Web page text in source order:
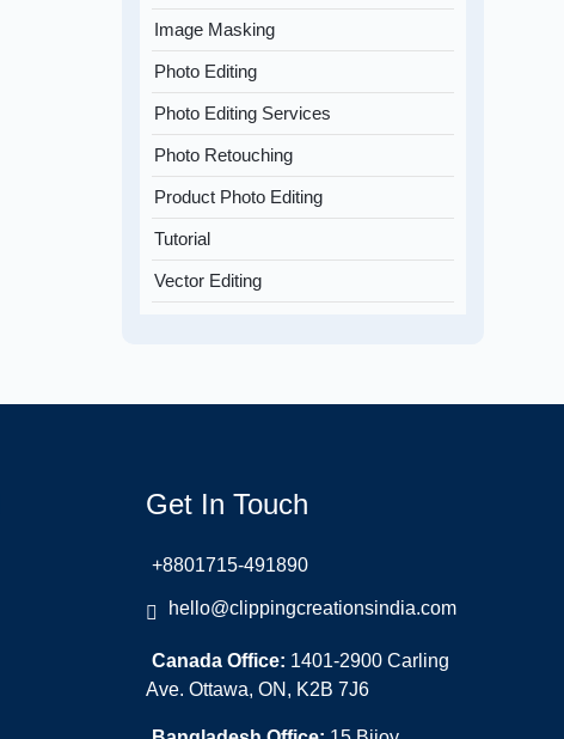
Image Masking
Photo Editing
Photo Editing Services
Photo Retouching
Product Photo Editing
Tutorial
Vector Editing
Get In Touch
+8801715-491890
hello@clippingcreationsindia.com
Canada Office: 1401-2900 Carling
Ave. Ottawa, ON, K2B 7J6